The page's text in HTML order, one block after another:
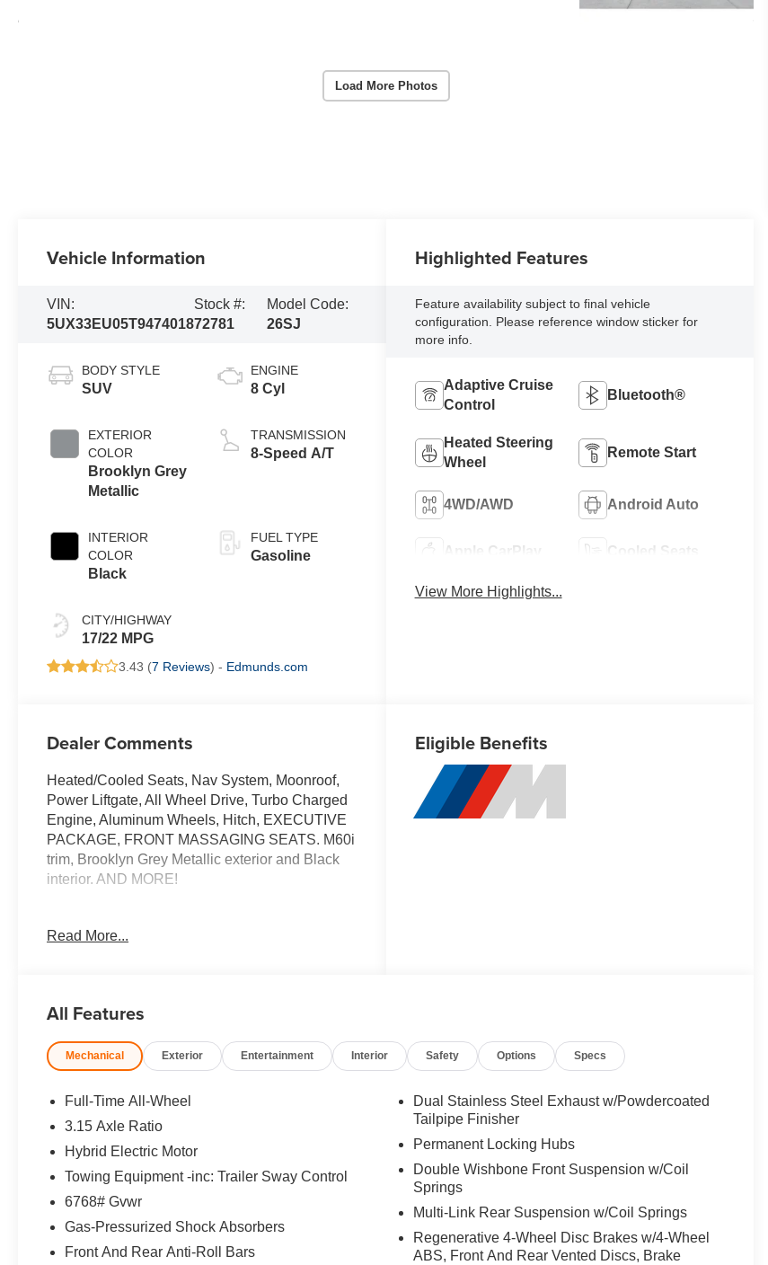
Load More Photos
Vehicle Information
VIN:
5UX33EU05T9474018
Stock #:
72781
Model Code:
26SJ
BODY STYLE
SUV
EXTERIOR
COLOR
Brooklyn Grey
Metallic
INTERIOR
COLOR
Black
CITY/HIGHWAY
17/22 MPG
ENGINE
8 Cyl
TRANSMISSION
8-Speed A/T
FUEL TYPE
Gasoline
3.43 (7 Reviews) - Edmunds.com
Highlighted Features
Feature availability subject to final vehicle
configuration. Please reference window sticker for
more info.
Adaptive Cruise
Control
Bluetooth®
Heated Steering
Wheel
Remote Start
4WD/AWD Android Auto
Apple CarPlay Cooled Seats
View More Highlights...
Dealer Comments
Heated/Cooled Seats, Nav System, Moonroof,
Power Liftgate, All Wheel Drive, Turbo Charged
Engine, Aluminum Wheels, Hitch, EXECUTIVE
PACKAGE, FRONT MASSAGING SEATS. M60i
trim, Brooklyn Grey Metallic exterior and Black
interior. AND MORE!
Navigation, All Wheel Drive, Power Liftgate,
Remote Engine Start, Apple CarPlay®, Smart
Hotspot, Heated/Cooled Seats. Rear Spoiler,
Glass, Keyless Entry.
OPTION PACKAGES
BOWERS & WILKINS DIAMOND SURROUND
SOUND SYSTEM, DRIVING ASSISTANCE
PROFESSIONAL PACKAGE Lane Change
Assistant, Driving Assistant Professional, Partial
Automated Driving, hands-free driving up to 85
Read More...
Eligible Benefits
All Features
Mechanical Exterior Entertainment Interior Safety Options Specs
Full-Time All-Wheel
3.15 Axle Ratio
Hybrid Electric Motor
Towing Equipment -inc: Trailer Sway Control
6768# Gvwr
Gas-Pressurized Shock Absorbers
Front And Rear Anti-Roll Bars
Dual Stainless Steel Exhaust w/Powdercoated
Tailpipe Finisher
Permanent Locking Hubs
Double Wishbone Front Suspension w/Coil
Springs
Multi-Link Rear Suspension w/Coil Springs
Regenerative 4-Wheel Disc Brakes w/4-Wheel
ABS, Front And Rear Vented Discs, Brake